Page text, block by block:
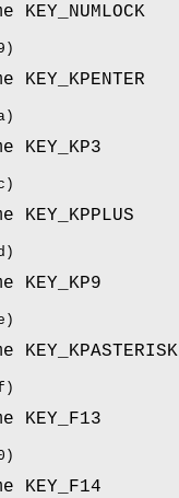
KEY_NUMLOCK
KEY_KPENTER
KEY_KP3
KEY_KPPLUS
KEY_KP9
KEY_KPASTERISK
KEY_F13
KEY_F14